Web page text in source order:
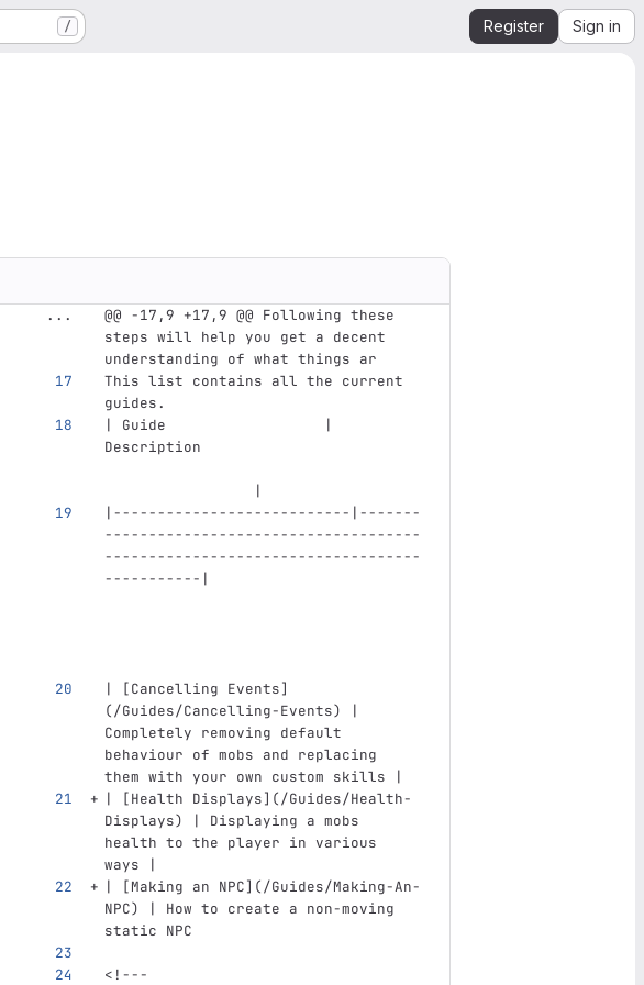
/ Register Sign in
...
@@ -17,9 +17,9 @@ Following these
steps will help you get a decent
understanding of what things ar
This list contains all the current
guides.
| Guide                  |
Description
                 |
|---------------------------|-------
------------------------------------
------------------------------------
-----------|
| [Cancelling Events]
(/Guides/Cancelling-Events)
|
Completely removing default
behaviour of mobs and replacing
them with your own custom skills |
| [Health Displays](/Guides/Health-
Displays)
| Displaying a mobs
health to the player in various
ways |
|
[Making an NPC](/Guides/Making-An-
NPC)
| How to create a non-moving
static NPC
<!---